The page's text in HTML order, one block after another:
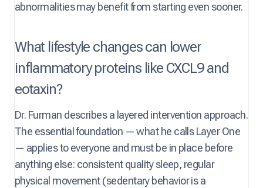
abnormalities may benefit from starting even sooner.
What lifestyle changes can lower
inflammatory proteins like CXCL9 and
eotaxin?
Dr. Furman describes a layered intervention approach.
The essential foundation — what he calls Layer One
— applies to everyone and must be in place before
anything else: consistent quality sleep, regular
physical movement (sedentary behavior is a